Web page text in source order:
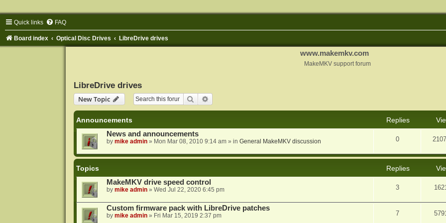
Quick links FAQ
Board index Optical Disc Drives LibreDrive drives
www.makemkv.com
MakeMKV support forum
LibreDrive drives
New Topic
Search
Announcements Replies
News and announcements
by mike admin» Mon Mar 08, 2010 9:14 am» in General MakeMKV discussion 0
Topics Replies
MakeMKV drive speed control
by mike admin» Wed Jul 22, 2020 6:45 pm 3
Custom firmware pack with LibreDrive patches
by mike admin» Fri Mar 15, 2019 2:37 pm 7